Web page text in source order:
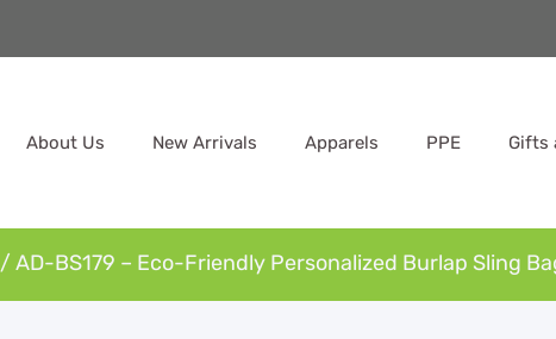
About Us New Arrivals Apparels PPE Gifts
/ AD-BS179 – Eco-Friendly Personalized Burlap Sling